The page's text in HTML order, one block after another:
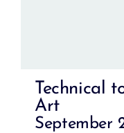
Technical
Art
September